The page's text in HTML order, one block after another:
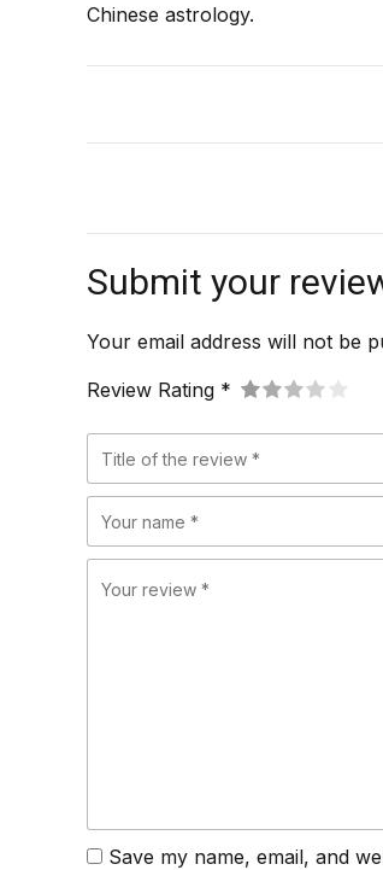
Chinese astrology.
Submit your
Your email address will not be
Review Rating *
Save my name, email, and